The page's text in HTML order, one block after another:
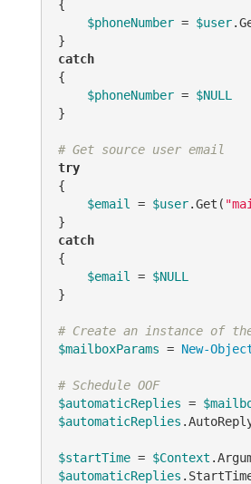
{
$phoneNumber = $user
catch
{
$phoneNumber = $NULL
}
# Get source user email
try
{
$email
= $user.Get(
catch
{
$email
= $NULL
}
# Create an instance of the
$mailboxParams = New-
# Schedule OOF
$automaticReplies =
$automaticReplies
$startTime = $Context
$automaticReplies